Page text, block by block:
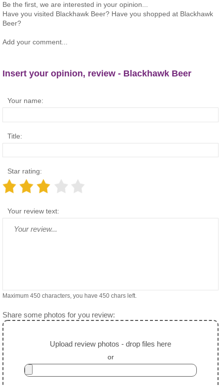
Be the first, we are interested in your opinion...
Have you visited Blackhawk Beer? Have you shopped at Blackhawk
Beer?
Add your comment...
Insert your opinion, review - Blackhawk Beer
Your name:
Title:
Star rating:
Your review text:
Maximum 450 characters, you have 450 chars left.
Share some photos for you review:
Upload review photos - drop files here
or